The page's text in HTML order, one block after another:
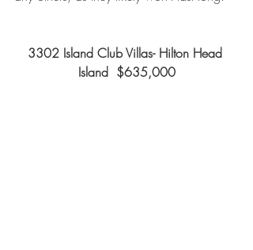
3302 Island Club Villas- Hilton Head
Island  $635,000